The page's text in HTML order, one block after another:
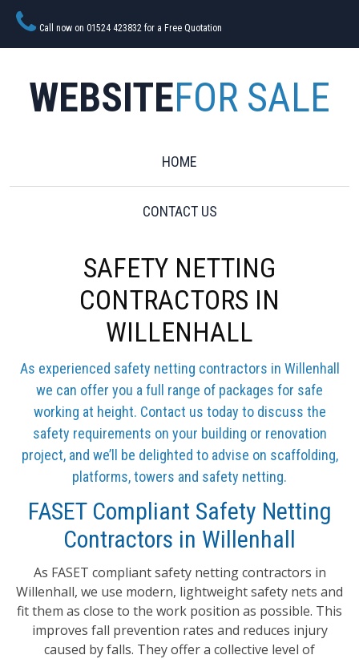
Call now on 01524 423832 for a Free Quotation
WEBSITEFOR SALE
HOME
CONTACT US
SAFETY NETTING
CONTRACTORS IN
WILLENHALL
As experienced safety netting contractors in Willenhall
we can offer you a full range of packages for safe
working at height. Contact us today to discuss the
safety requirements on your building or renovation
project, and we’ll be delighted to advise on scaffolding,
platforms, towers and safety netting.
FASET Compliant Safety Netting
Contractors in Willenhall
As FASET compliant safety netting contractors in
Willenhall, we use modern, lightweight safety nets and
fit them as close to the work position as possible. This
improves fall prevention rates and reduces injury
caused by falls. They offer a collective level of